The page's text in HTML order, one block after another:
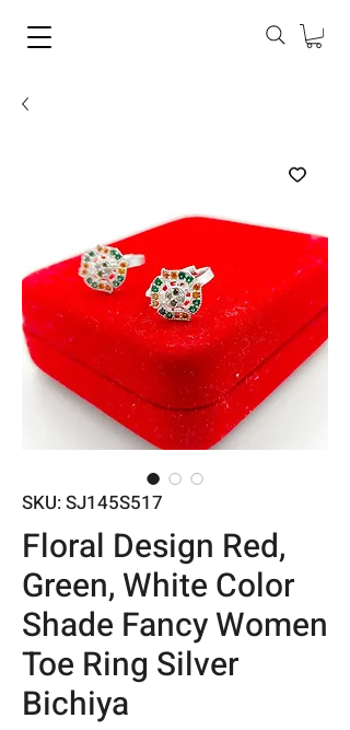
SKU: SJ145S517
Floral Design Red,
Green, White Color
Shade Fancy Women
Toe Ring Silver
Bichiya